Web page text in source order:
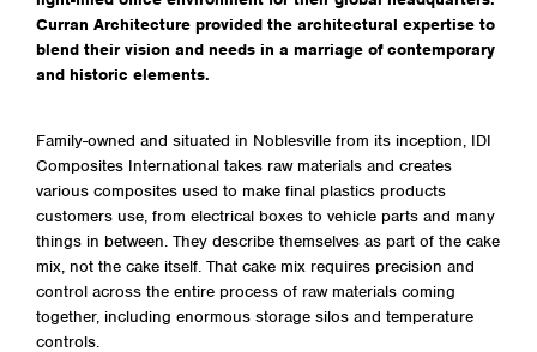
Curran Architecture provided the architectural expertise to
blend their vision and needs in a marriage of contemporary
and historic elements.
Family-owned and situated in Noblesville from its inception, IDI
Composites International takes raw materials and creates
various composites used to make final plastics products
customers use, from electrical boxes to vehicle parts and many
things in between. They describe themselves as part of the cake
mix, not the cake itself. That cake mix requires precision and
control across the entire process of raw materials coming
together, including enormous storage silos and temperature
controls.